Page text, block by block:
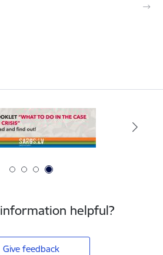
helpful?
Give feedback